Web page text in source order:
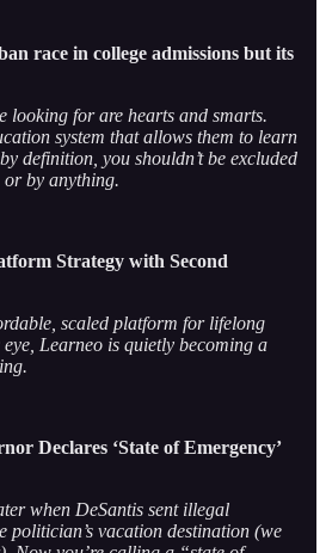
race in college admissions but its
looking for are hearts and smarts.
system that allows them to learn
definition, you shouldn’t be excluded
or by anything.
Strategy with Second
scaled platform for lifelong
Learneo is quietly becoming a
Declares ‘State of Emergency’
when DeSantis sent illegal
politician’s vacation destination (we